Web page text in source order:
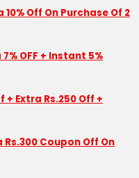
Off On Purchase Of 2
OFF + Instant 5%
Extra Rs.250 Off +
Rs.300 Coupon Off On